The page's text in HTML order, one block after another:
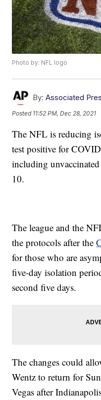
Photo by: NFL logo
By: Associated
Posted 11:52 PM, Dec 28, 2021
The NFL is reducing
test positive for
including
10.
The league and the
the protocols after the
for those who are
five-day isolation
second five days.
The changes could
Wentz to return for
Vegas after